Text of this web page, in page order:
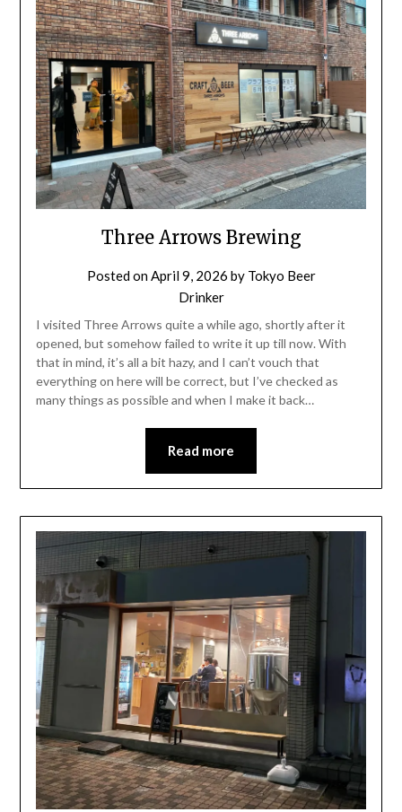
Three Arrows Brewing
Posted onApril 9, 2026 by Tokyo Beer
Drinker
I visited Three Arrows quite a while ago, shortly after it
opened, but somehow failed to write it up till now. With
that in mind, it’s all a bit hazy, and I can’t vouch that
everything on here will be correct, but I’ve checked as
many things as possible and when I make it back…
Read more